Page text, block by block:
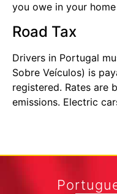
you owe in your
Road Tax
Drivers in Portugal
Sobre Veículos) is
registered. Rates are
emissions. Electric